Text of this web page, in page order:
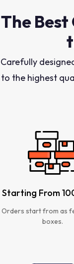
The
Carefully
to the highest
Starting From
Orders start from as
boxes.